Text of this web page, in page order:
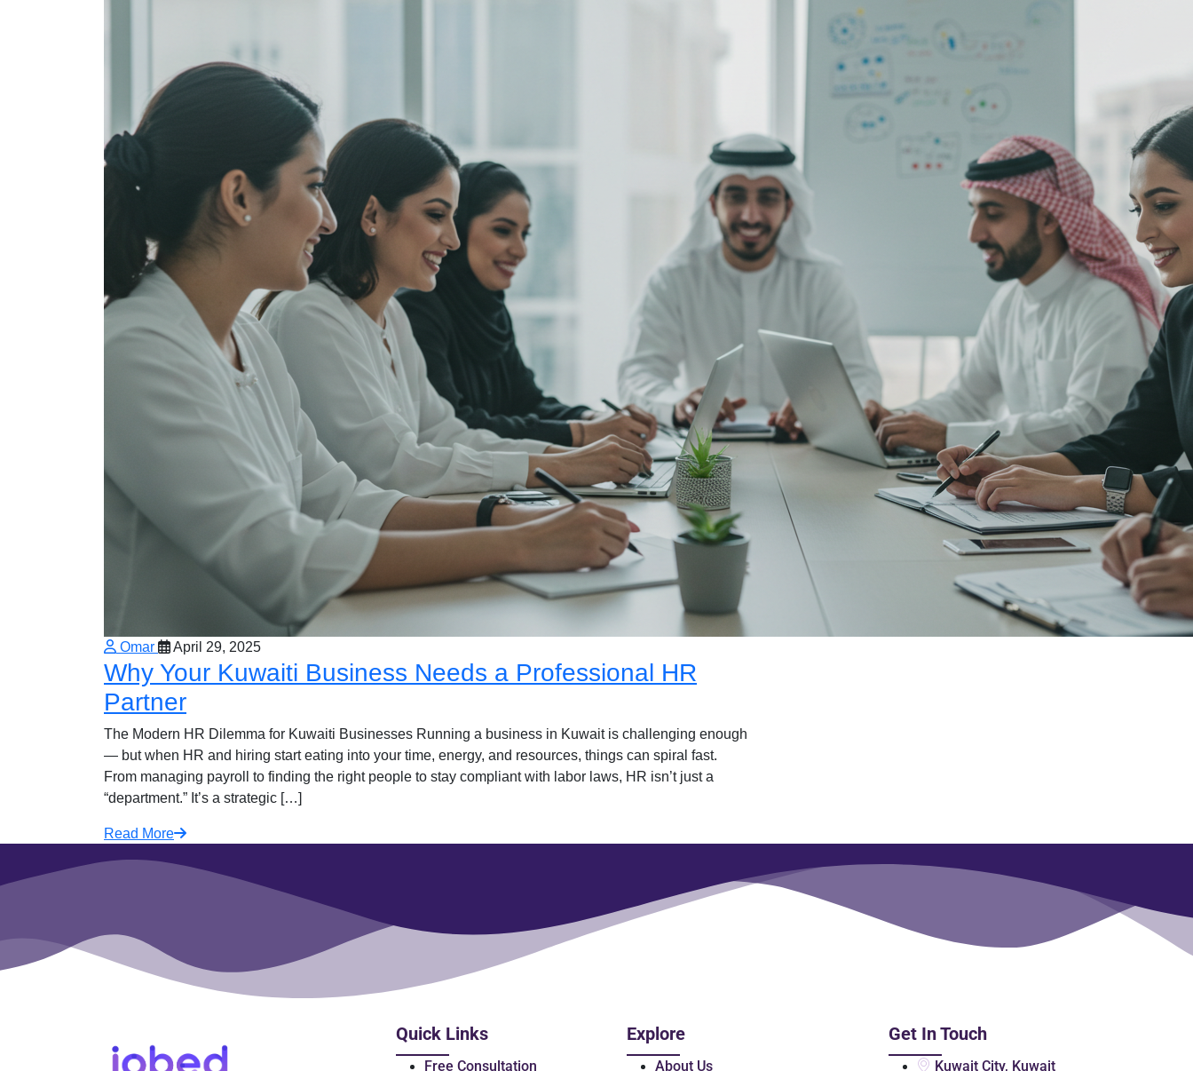
Omar April 29, 2025
Why Your Kuwaiti Business Needs a Professional HR
Partner
The Modern HR Dilemma for Kuwaiti Businesses Running a business in Kuwait is challenging enough
— but when HR and hiring start eating into your time, energy, and resources, things can spiral fast.
From managing payroll to finding the right people to stay compliant with labor laws, HR isn’t just a
“department.” It’s a strategic […]
Read More
Quick Links
Free Consultation
Explore
About Us
Get In Touch
Kuwait City, Kuwait